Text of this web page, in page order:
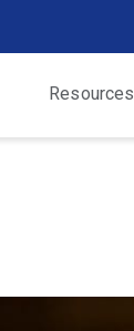
Resources